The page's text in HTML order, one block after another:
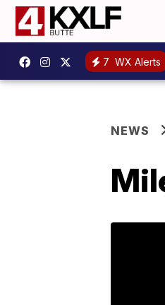
7 WX Alerts
NEWS